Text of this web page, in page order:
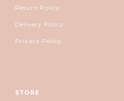
Return Policy
Delivery Policy
Privacy Policy
STORE